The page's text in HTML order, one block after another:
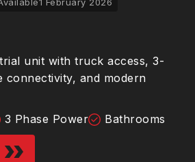
unit with truck access, 3-
connectivity, and modern
3 Phase Power Bathrooms